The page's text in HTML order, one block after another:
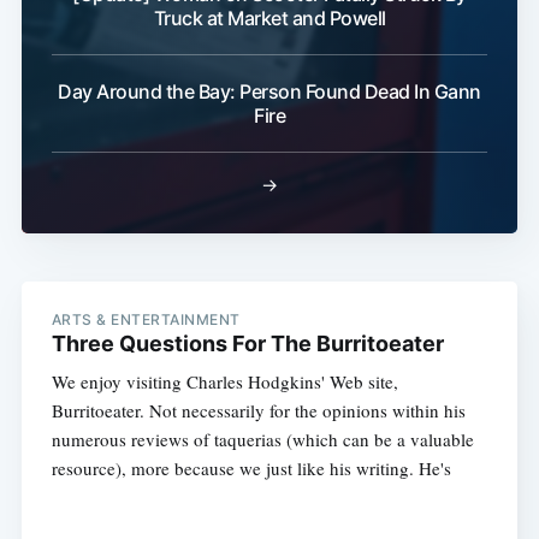
Truck at Market and Powell
Day Around the Bay: Person Found Dead In Gann
Fire
→
ARTS & ENTERTAINMENT
Three Questions For The Burritoeater
We enjoy visiting Charles Hodgkins' Web site,
Burritoeater. Not necessarily for the opinions within his
numerous reviews of taquerias (which can be a valuable
resource), more because we just like his writing. He's